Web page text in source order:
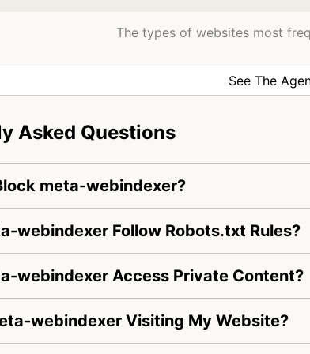
The types of websites most
See The
Asked Questions
meta-webindexer?
webindexer Follow Robots.txt Rules?
webindexer Access Private Content?
webindexer Visiting My Website?